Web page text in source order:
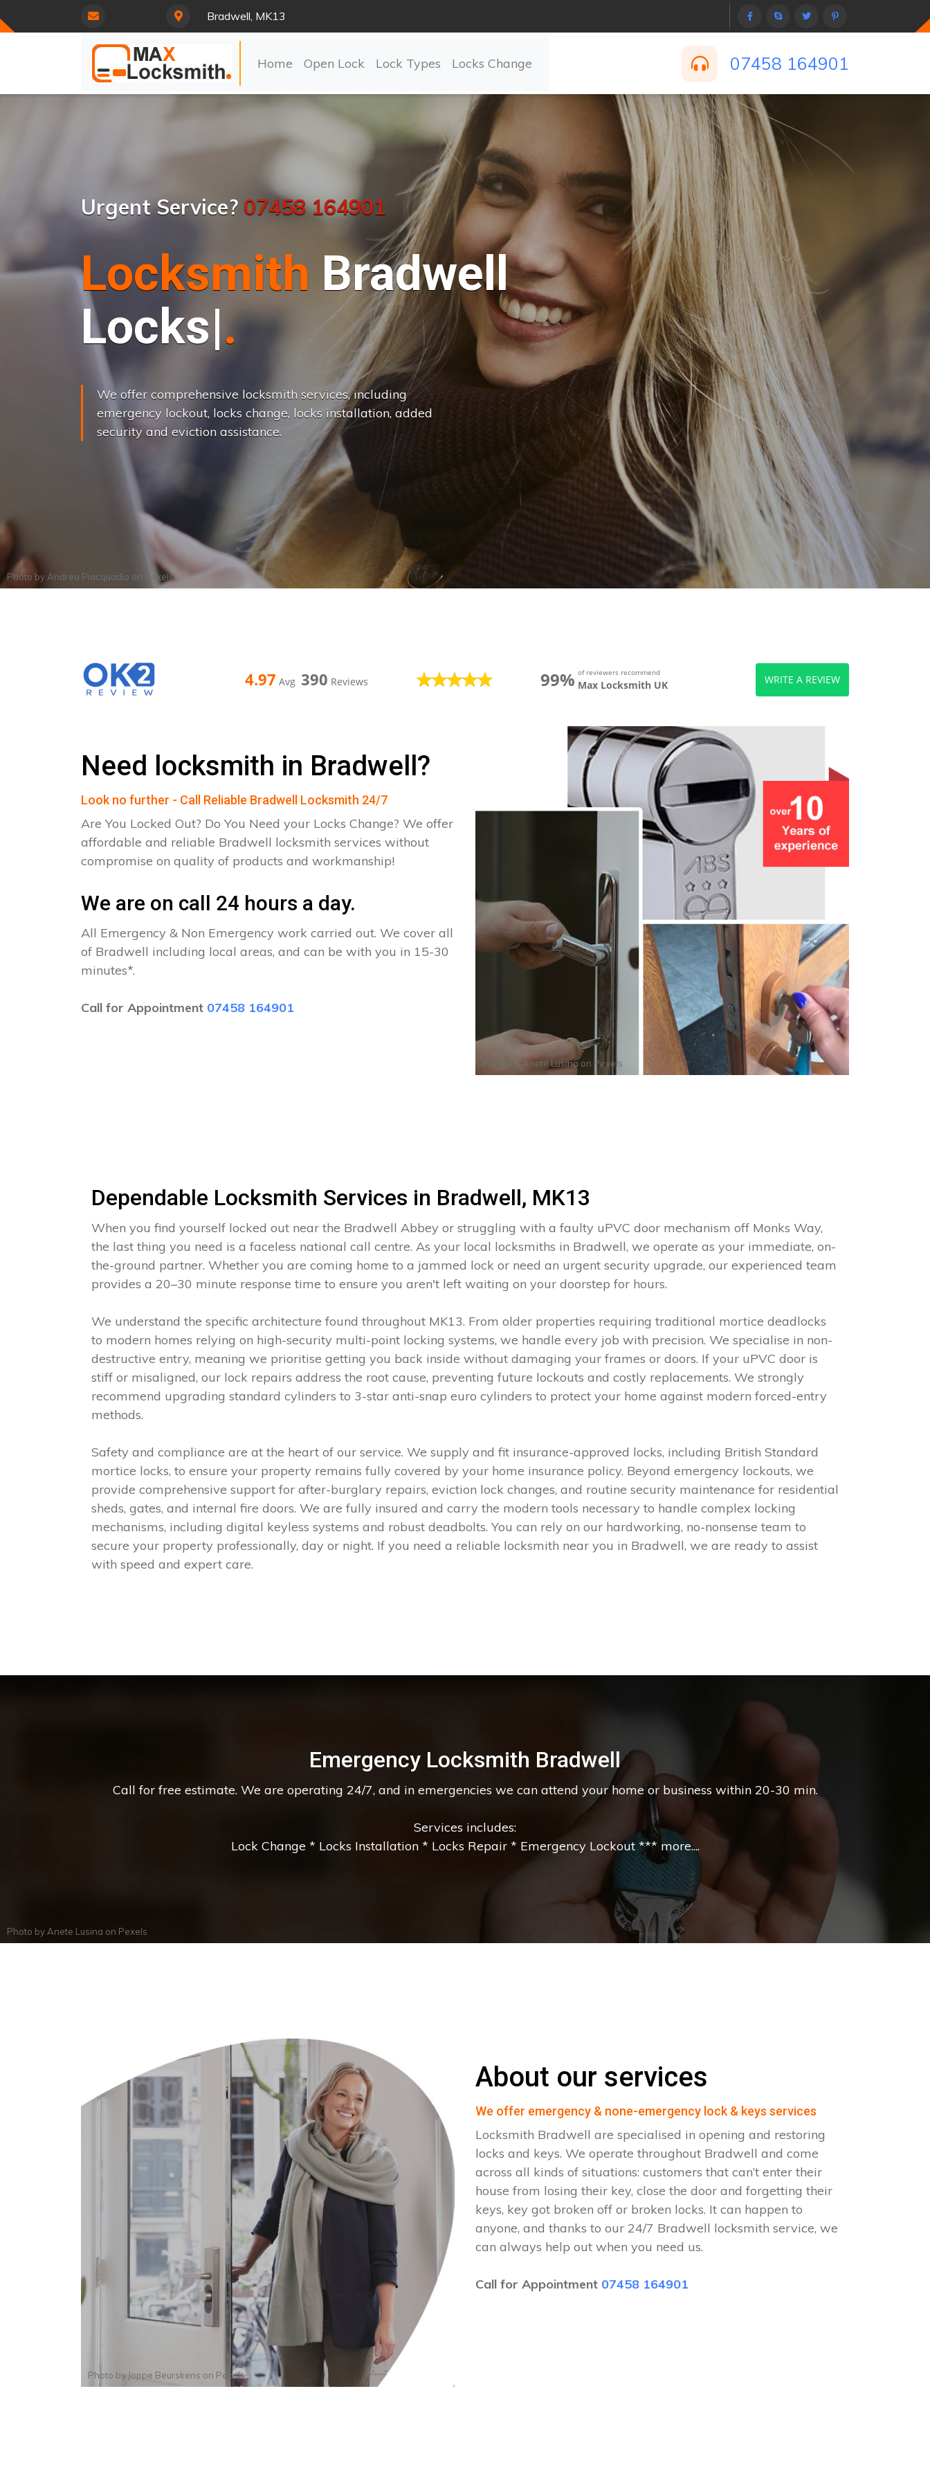
Bradwell, MK13
Home Open Lock Lock Types Locks Change 07458 164901
Urgent Service? 07458 164901
Locksmith Bradwell
Locks Change..|
We offer comprehensive locksmith services, including
emergency lockout, locks change, locks installation, added
security and eviction assistance.
Photo by Andrea Piacquadio on Pexels
4.97 Avg 390 Reviews 99% of reviewers recommend
Max Locksmith UK WRITE A REVIEW
Need locksmith in Bradwell?
Look no further - Call Reliable Bradwell Locksmith 24/7
Are You Locked Out? Do You Need your Locks Change? We offer
affordable and reliable Bradwell locksmith services without
compromise on quality of products and workmanship!
We are on call 24 hours a day.
All Emergency & Non Emergency work carried out. We cover all
of Bradwell including local areas, and can be with you in 15-30
minutes*.
Call for Appointment 07458 164901
Photo by Anete Lusina on Pexels
Dependable Locksmith Services in Bradwell, MK13
When you find yourself locked out near the Bradwell Abbey or struggling with a faulty uPVC door mechanism off Monks Way,
the last thing you need is a faceless national call centre. As your local locksmiths in Bradwell, we operate as your immediate, on-
the-ground partner. Whether you are coming home to a jammed lock or need an urgent security upgrade, our experienced team
provides a 20–30 minute response time to ensure you aren't left waiting on your doorstep for hours.
We understand the specific architecture found throughout MK13. From older properties requiring traditional mortice deadlocks
to modern homes relying on high-security multi-point locking systems, we handle every job with precision. We specialise in non-
destructive entry, meaning we prioritise getting you back inside without damaging your frames or doors. If your uPVC door is
stiff or misaligned, our lock repairs address the root cause, preventing future lockouts and costly replacements. We strongly
recommend upgrading standard cylinders to 3-star anti-snap euro cylinders to protect your home against modern forced-entry
methods.
Safety and compliance are at the heart of our service. We supply and fit insurance-approved locks, including British Standard
mortice locks, to ensure your property remains fully covered by your home insurance policy. Beyond emergency lockouts, we
provide comprehensive support for after-burglary repairs, eviction lock changes, and routine security maintenance for residential
sheds, gates, and internal fire doors. We are fully insured and carry the modern tools necessary to handle complex locking
mechanisms, including digital keyless systems and robust deadbolts. You can rely on our hardworking, no-nonsense team to
secure your property professionally, day or night. If you need a reliable locksmith near you in Bradwell, we are ready to assist
with speed and expert care.
Emergency Locksmith Bradwell
Call for free estimate. We are operating 24/7, and in emergencies we can attend your home or business within 20-30 min.
Services includes:
Lock Change * Locks Installation * Locks Repair * Emergency Lockout *** more....
Photo byAnete Lusina on Pexels
Photo by Joppe Beurskens on Pexels
About our services
We offer emergency & none-emergency lock & keys services
Locksmith Bradwell are specialised in opening and restoring
locks and keys. We operate throughout Bradwell and come
across all kinds of situations: customers that can’t enter their
house from losing their key, close the door and forgetting their
keys, key got broken off or broken locks. It can happen to
anyone, and thanks to our 24/7 Bradwell locksmith service, we
can always help out when you need us.
Call for Appointment 07458 164901